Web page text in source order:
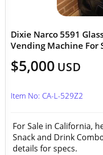
Dixie Narco 5591
Vending Machine For
$5,000 USD
Item No: CA-L-529Z2
For Sale in California,
Snack and Drink
details for specs.